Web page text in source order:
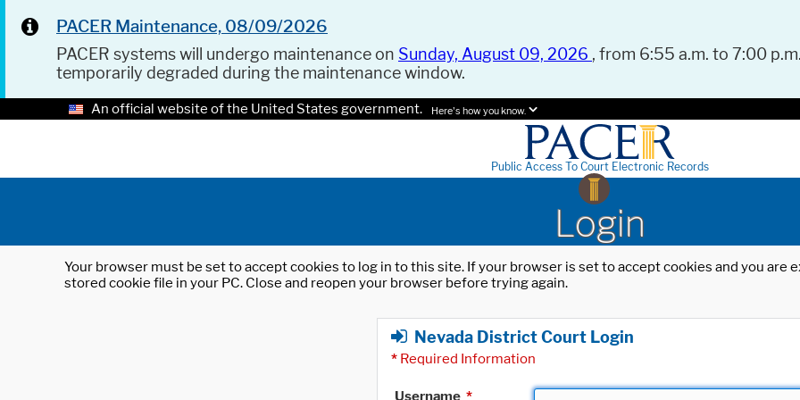
PACER Maintenance, 08/09/2026
PACER systems will undergo maintenance on Sunday, August 09, 2026 , from 6:55 a.m. to 7:00
temporarily degraded during the maintenance window.
An official website of the United States government. Here's how you know.
Public Access To Court Electronic Records
Login
Your browser must be set to accept cookies to log in to this site. If your browser is set to accept cookies and you
stored cookie file in your PC. Close and reopen your browser before trying again.
Nevada District Court Login
* Required Information
Username *